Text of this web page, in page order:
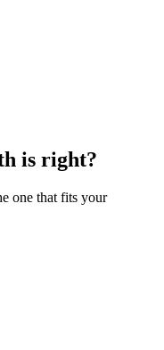
is right?
one that fits your